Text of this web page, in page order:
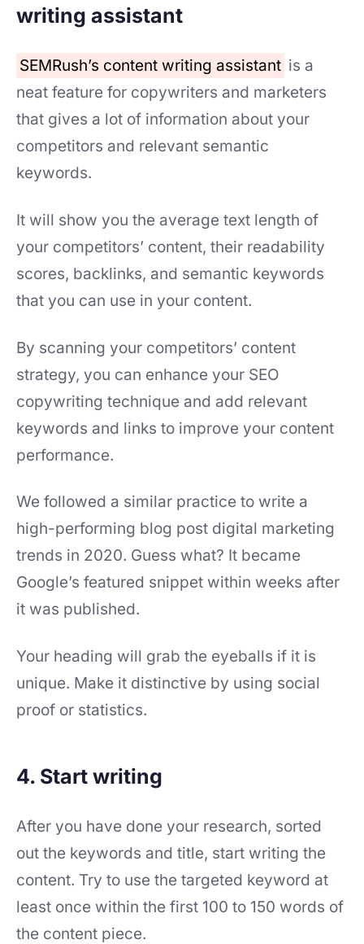
writing assistant
SEMRush’s content writing assistant is a
neat feature for copywriters and marketers
that gives a lot of information about your
competitors and relevant semantic
keywords.
It will show you the average text length of
your competitors’ content, their readability
scores, backlinks, and semantic keywords
that you can use in your content.
By scanning your competitors’ content
strategy, you can enhance your SEO
copywriting technique and add relevant
keywords and links to improve your content
performance.
We followed a similar practice to write a
high-performing blog post digital marketing
trends in 2020. Guess what? It became
Google’s featured snippet within weeks after
it was published.
Your heading will grab the eyeballs if it is
unique. Make it distinctive by using social
proof or statistics.
4. Start writing
After you have done your research, sorted
out the keywords and title, start writing the
content. Try to use the targeted keyword at
least once within the first 100 to 150 words of
the content piece.